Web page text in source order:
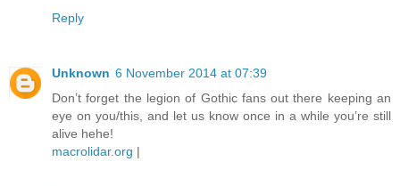
Reply
Unknown 6 November 2014 at 07:39
Don’t forget the legion of Gothic fans out there keeping an
eye on you/this, and let us know once in a while you’re still
alive hehe!
macrolidar.org |